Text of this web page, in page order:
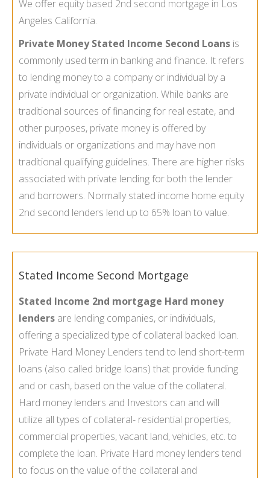
We offer equity based 2nd second mortgage in Los
Angeles California.
Private Money Stated Income Second Loans is
commonly used term in banking and finance. It refers
to lending money to a company or individual by a
private individual or organization. While banks are
traditional sources of financing for real estate, and
other purposes, private money is offered by
individuals or organizations and may have non
traditional qualifying guidelines. There are higher risks
associated with private lending for both the lender
and borrowers. Normally stated income home equity
2nd second lenders lend up to 65% loan to value.
Stated Income Second Mortgage
Stated Income 2nd mortgage Hard money
lenders are lending companies, or individuals,
offering a specialized type of collateral backed loan.
Private Hard Money Lenders tend to lend short-term
loans (also called bridge loans) that provide funding
and or cash, based on the value of the collateral.
Hard money lenders and Investors can and will
utilize all types of collateral- residential properties,
commercial properties, vacant land, vehicles, etc. to
complete the loan. Private Hard money lenders tend
to focus on the value of the collateral and